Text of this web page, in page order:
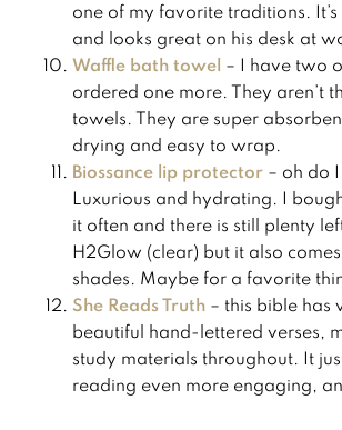
one of my favorite traditions.
and looks great on his desk at
Waffle bath towel – I have two
ordered one more. They aren’t
towels. They are super
drying and easy to wrap.
​Biossance lip protector – oh do
Luxurious and hydrating. I
it often and there is still plenty
H2Glow (clear) but it also
shades. Maybe for a favorite
She Reads Truth – this bible has
beautiful hand-lettered verses,
study materials throughout. It
reading even more engaging,